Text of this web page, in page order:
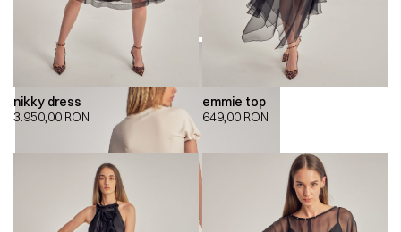
nikky dress
3.950,00 RON
emmie top
649,00 RON